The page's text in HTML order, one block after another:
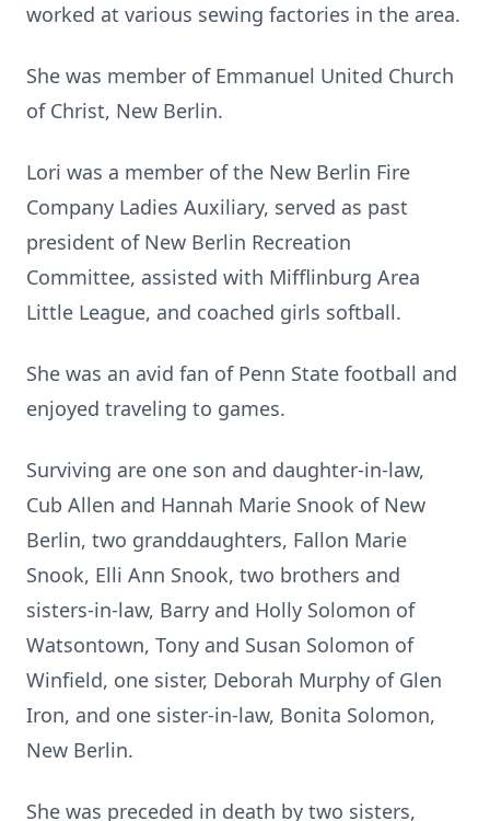
worked at various sewing factories in the area.
She was member of Emmanuel United Church
of Christ, New Berlin.
Lori was a member of the New Berlin Fire
Company Ladies Auxiliary, served as past
president of New Berlin Recreation
Committee, assisted with Mifflinburg Area
Little League, and coached girls softball.
She was an avid fan of Penn State football and
enjoyed traveling to games.
Surviving are one son and daughter-in-law,
Cub Allen and Hannah Marie Snook of New
Berlin, two granddaughters, Fallon Marie
Snook, Elli Ann Snook, two brothers and
sisters-in-law, Barry and Holly Solomon of
Watsontown, Tony and Susan Solomon of
Winfield, one sister, Deborah Murphy of Glen
Iron, and one sister-in-law, Bonita Solomon,
New Berlin.
She was preceded in death by two sisters,